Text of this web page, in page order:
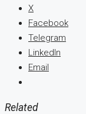
X
Facebook
Telegram
LinkedIn
Email
Related